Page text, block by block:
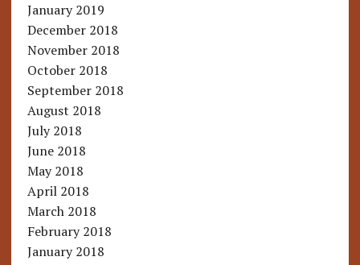
January 2019
December 2018
November 2018
October 2018
September 2018
August 2018
July 2018
June 2018
May 2018
April 2018
March 2018
February 2018
January 2018